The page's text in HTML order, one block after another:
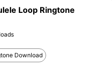
Loop Ringtone
Download